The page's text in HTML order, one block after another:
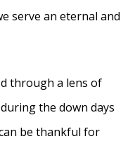
serve an eternal and
through a lens of
the down days
be thankful for